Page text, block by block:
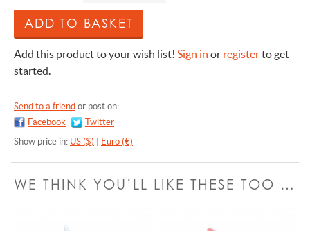
Add this product to your wish list! Sign in or registerto get
started.
Send to a friend or post on:
Facebook
Twitter
Show price in: US ($) Euro (€)
WE THINK YOU’LL LIKE THESE TOO …